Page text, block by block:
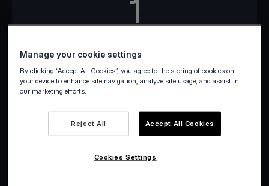
1
All locations
All departments
Manage your cookie settings
By clicking “Accept All Cookies”, you agree to the storing of cookies on
your device to enhance site navigation, analyze site usage, and assist in
our marketing efforts.
Reject All Accept All Cookies
Cookies Settings